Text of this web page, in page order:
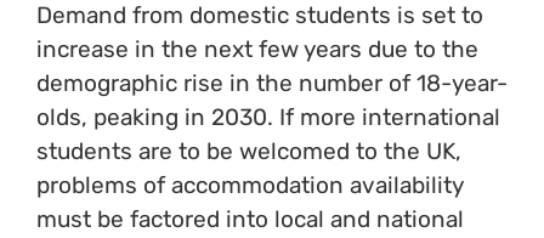
Demand from domestic students is set to
increase in the next few years due to the
demographic rise in the number of 18-year-
olds, peaking in 2030. If more international
students are to be welcomed to the UK,
problems of accommodation availability
must be factored into local and national